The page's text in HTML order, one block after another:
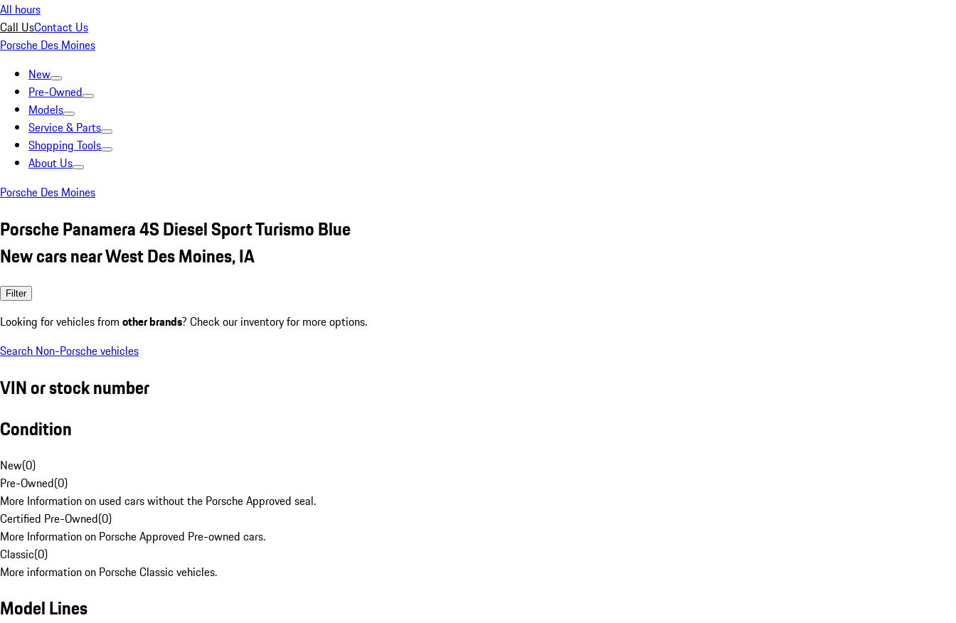
All hours
Call UsContact Us
Porsche Des Moines
New
Pre-Owned
Models
Service & Parts
Shopping Tools
About Us
Porsche Des Moines
Porsche Panamera 4S Diesel Sport Turismo Blue
New cars near West Des Moines, IA
Filter
Looking for vehicles from other brands? Check our inventory for more options.
Search Non-Porsche vehicles
VIN or stock number
Condition
New(0)
Pre-Owned(0)
More Information on used cars without the Porsche Approved seal.
Certified Pre-Owned(0)
More Information on Porsche Approved Pre-owned cars.
Classic(0)
More information on Porsche Classic vehicles.
Model Lines